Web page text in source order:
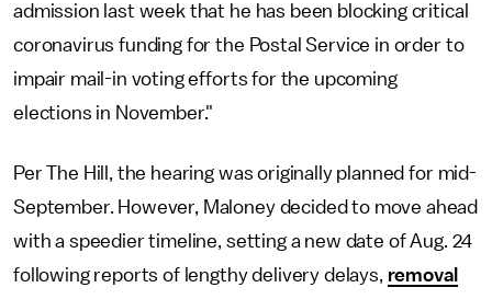
admission last week that he has been blocking critical
coronavirus funding for the Postal Service in order to
impair mail-in voting efforts for the upcoming
elections in November."
Per The Hill, the hearing was originally planned for mid-
September. However, Maloney decided to move ahead
with a speedier timeline, setting a new date of Aug. 24
following reports of lengthy delivery delays, removal